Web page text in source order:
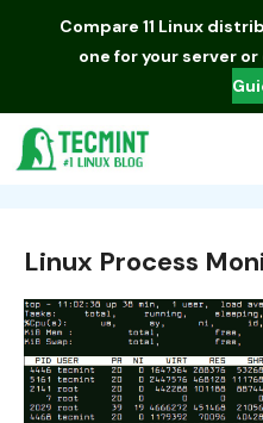
Compare 11 Linux
one for your server
Linux Process